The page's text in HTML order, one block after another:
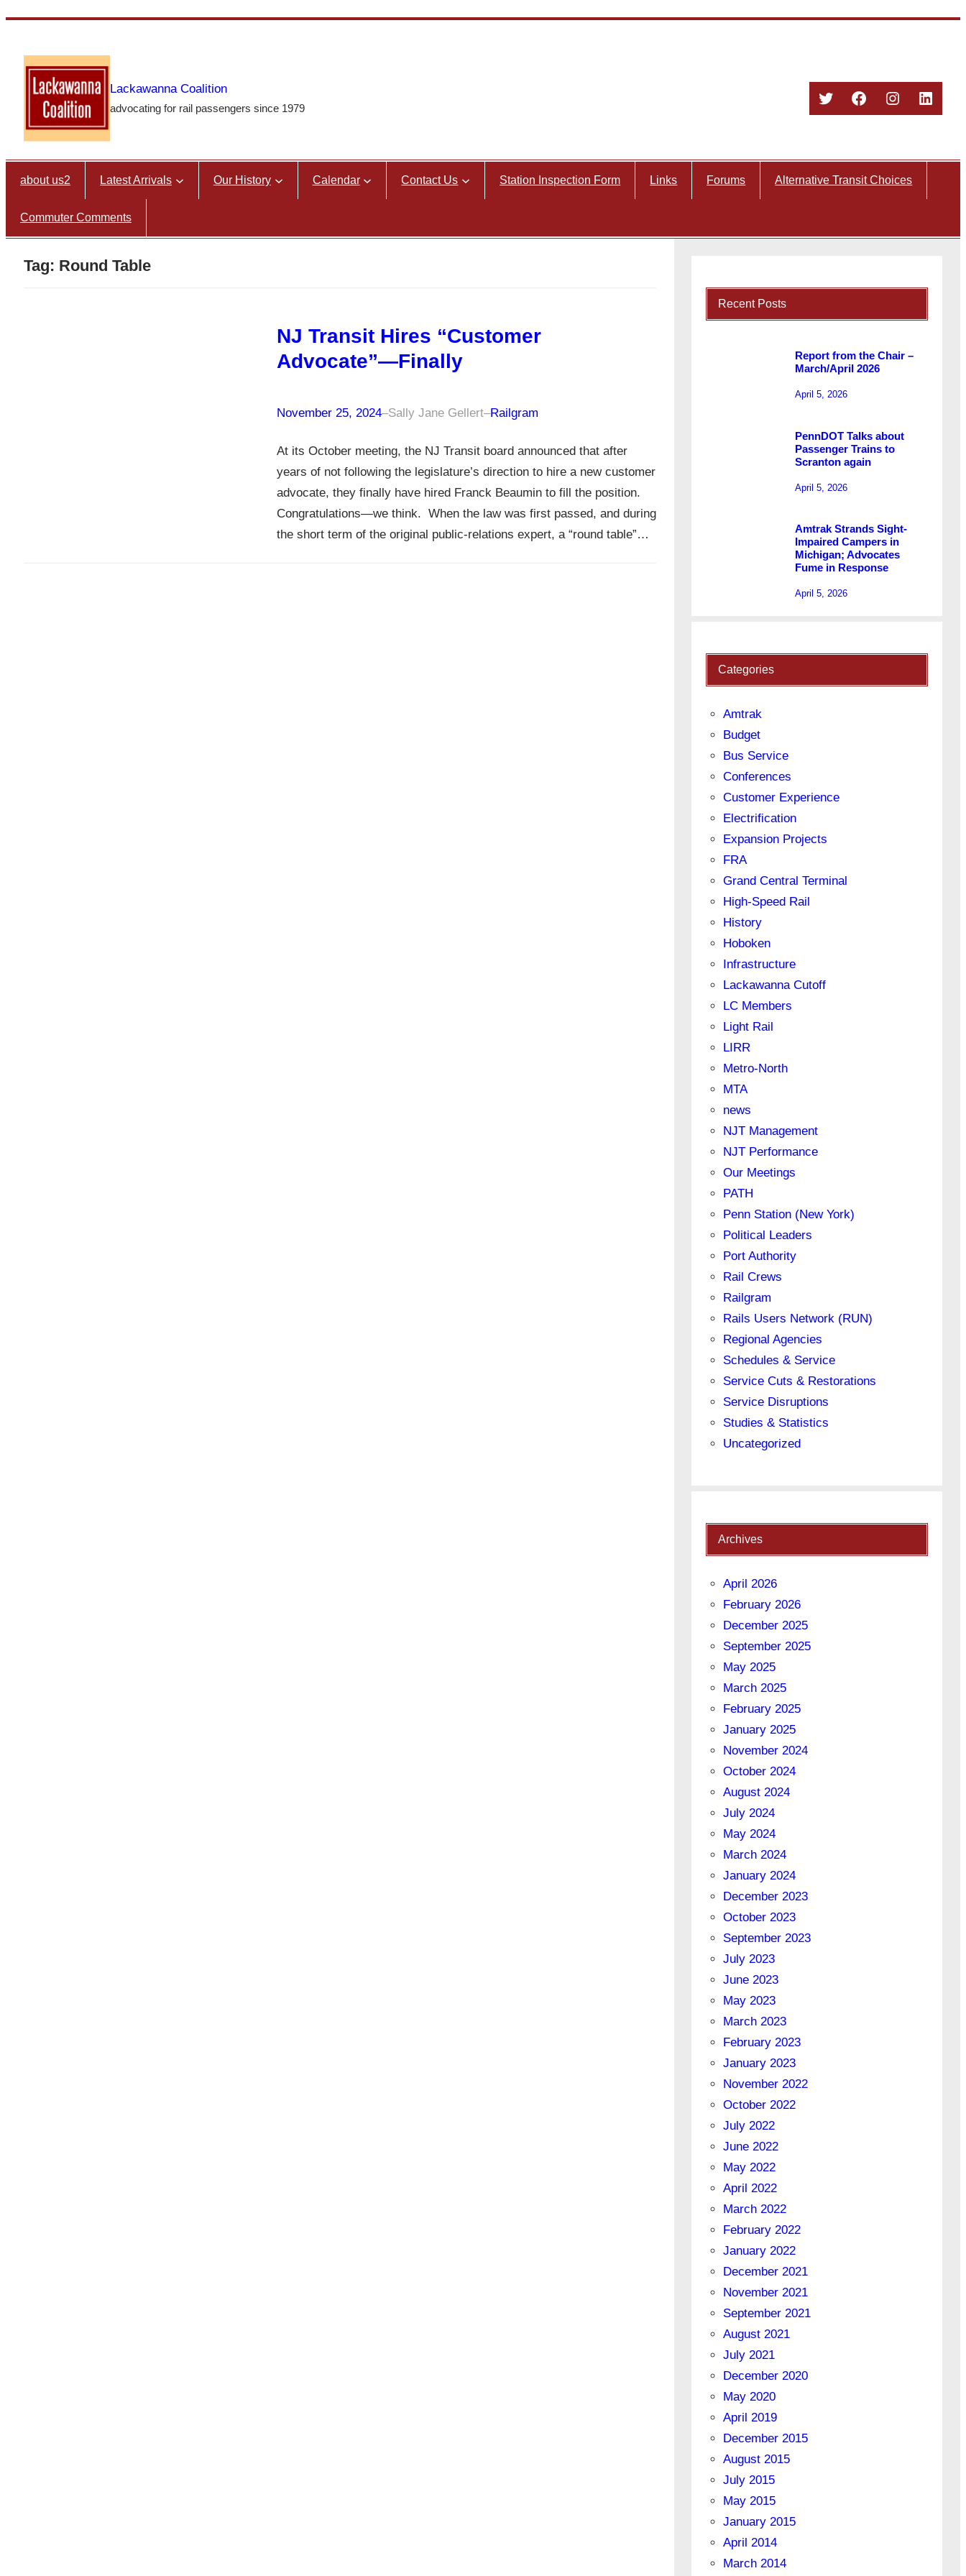
content
Lackawanna Coalition
advocating for rail passengers since 1979
TwitterFacebook
Instagram
about us2 Latest Arrivals Our History Calendar Contact Us Station Inspection Form Links Forums Alternative Transit Choices
Commuter Comments
Tag: Round Table
NJ Transit Hires “Customer
Advocate”—Finally
November 25, 2024–Sally Jane Gellert–Railgram
At its October meeting, the NJ Transit board announced that after
years of not following the legislature’s direction to hire a new customer
advocate, they finally have hired Franck Beaumin to fill the position.
Congratulations—we think. When the law was first passed, and during
the short term of the original public-relations expert, a “round table”…
Recent Posts
Report from the Chair –
March/April 2026
April 5, 2026
PennDOT Talks about
Passenger Trains to
Scranton again
April 5, 2026
Amtrak Strands Sight-
Impaired Campers in
Michigan; Advocates
Fume in Response
April 5, 2026
Categories
Amtrak
Budget
Bus Service
Conferences
Customer Experience
Electrification
Expansion Projects
FRA
Grand Central Terminal
High-Speed Rail
History
Hoboken
Infrastructure
Lackawanna Cutoff
LC Members
Light Rail
LIRR
Metro-North
MTA
news
NJT Management
NJT Performance
Our Meetings
PATH
Penn Station (New York)
Political Leaders
Port Authority
Rail Crews
Railgram
Rails Users Network (RUN)
Regional Agencies
Schedules & Service
Service Cuts & Restorations
Service Disruptions
Studies & Statistics
Uncategorized
Archives
April 2026
February 2026
December 2025
September 2025
May 2025
March 2025
February 2025
January 2025
November 2024
October 2024
August 2024
July 2024
May 2024
March 2024
January 2024
December 2023
October 2023
September 2023
July 2023
June 2023
May 2023
March 2023
February 2023
January 2023
November 2022
October 2022
July 2022
June 2022
May 2022
April 2022
March 2022
February 2022
January 2022
December 2021
November 2021
September 2021
August 2021
July 2021
December 2020
May 2020
April 2019
December 2015
August 2015
July 2015
May 2015
January 2015
April 2014
March 2014